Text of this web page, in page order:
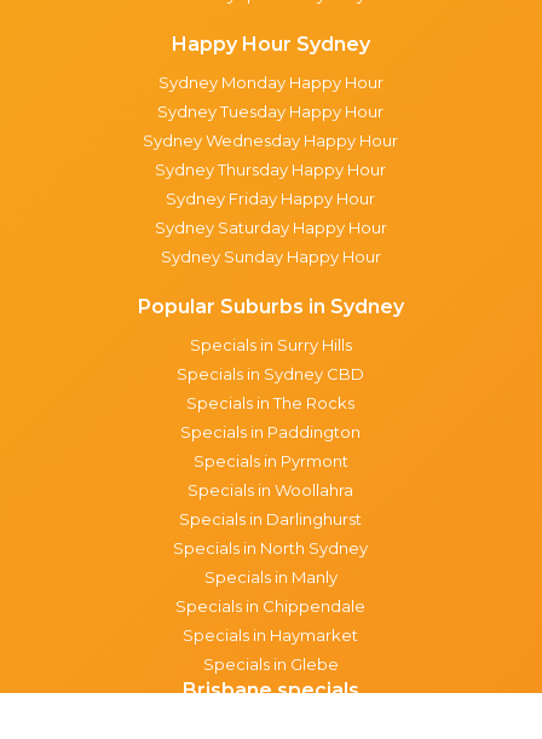
Happy Hour Sydney
Sydney Monday Happy Hour
Sydney Tuesday Happy Hour
Sydney Wednesday Happy Hour
Sydney Thursday Happy Hour
Sydney Friday Happy Hour
Sydney Saturday Happy Hour
Sydney Sunday Happy Hour
Popular Suburbs in Sydney
Specials in Surry Hills
Specials in Sydney CBD
Specials in The Rocks
Specials in Paddington
Specials in Pyrmont
Specials in Woollahra
Specials in Darlinghurst
Specials in North Sydney
Specials in Manly
Specials in Chippendale
Specials in Haymarket
Specials in Glebe
Brisbane specials